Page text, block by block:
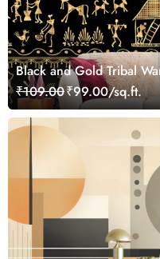
Black and Gold Tribal
₹109.00₹99.00/sq.ft.